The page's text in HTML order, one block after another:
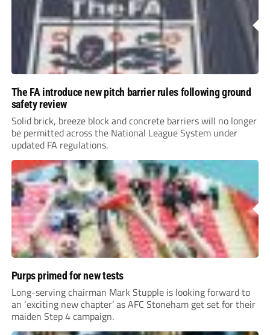
The FA introduce new pitch barrier rules following ground
safety review
Solid brick, breeze block and concrete barriers will no longer
be permitted across the National League System under
updated FA regulations.
Purps primed for new tests
Long-serving chairman Mark Stupple is looking forward to
an ‘exciting new chapter’ as AFC Stoneham get set for their
maiden Step 4 campaign.